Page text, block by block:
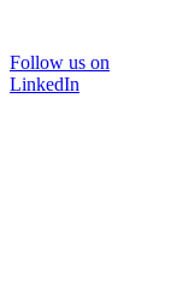
Follow us on
LinkedIn